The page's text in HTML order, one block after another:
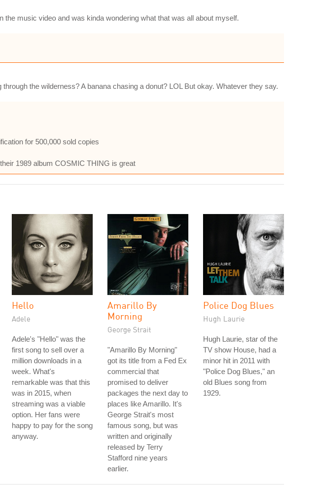
music video and was kinda wondering what that was all about myself.
the wilderness? A banana chasing a donut? LOL But okay. Whatever they say.
for 500,000 sold copies
1989 album COSMIC THING is great
Hello
Adele
Adele's "Hello" was the
first song to sell over a
million downloads in a
week. What's
remarkable was that this
was in 2015, when
streaming was a viable
option. Her fans were
happy to pay for the song
anyway.
Amarillo By
Morning
George Strait
"Amarillo By Morning"
got its title from a Fed Ex
commercial that
promised to deliver
packages the next day to
places like Amarillo. It's
George Strait's most
famous song, but was
written and originally
released by Terry
Stafford nine years
earlier.
Police Dog Blues
Hugh Laurie
Hugh Laurie, star of the
TV show House, had a
minor hit in 2011 with
"Police Dog Blues," an
old Blues song from
1929.